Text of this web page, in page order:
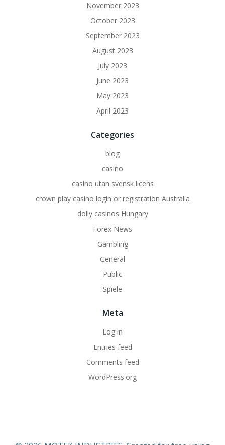
November 2023
October 2023
September 2023
August 2023
July 2023
June 2023
May 2023
April 2023
Categories
blog
casino
casino utan svensk licens
crown play casino login or registration Australia
dolly casinos Hungary
Forex News
Gambling
General
Public
Spiele
Meta
Log in
Entries feed
Comments feed
WordPress.org